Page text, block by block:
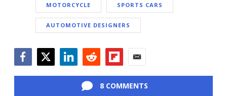
MOTORCYCLE SPORTS CARS
AUTOMOTIVE DESIGNERS
8 COMMENTS